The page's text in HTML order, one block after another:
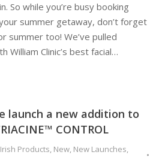
So while you’re busy booking
summer getaway, don’t forget
summer too! We’ve pulled
William Clinic’s best facial…
launch a new addition to
CONTROL
Irish Products, New, New Launches,